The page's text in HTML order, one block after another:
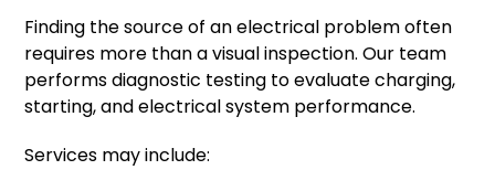
Finding the source of an electrical problem often
requires more than a visual inspection. Our team
performs diagnostic testing to evaluate charging,
starting, and electrical system performance.
Services may include: